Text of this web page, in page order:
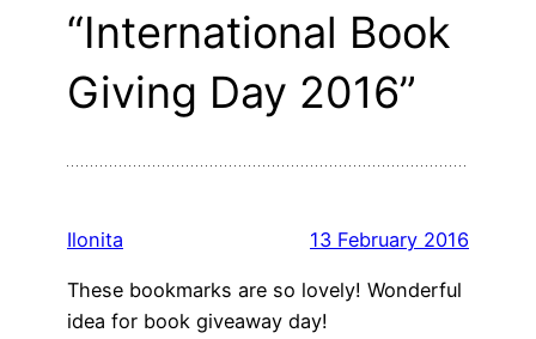
“International Book
Giving Day 2016”
Ilonita 13 February 2016
These bookmarks are so lovely! Wonderful
idea for book giveaway day!